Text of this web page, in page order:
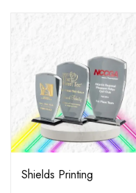
Shields Printing